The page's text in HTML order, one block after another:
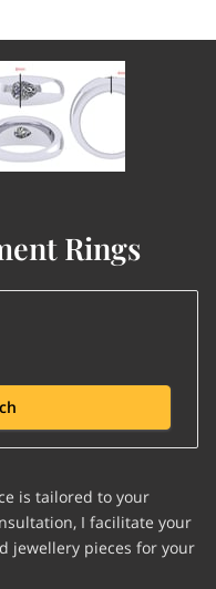
Rings
is tailored to your
I facilitate your
jewellery pieces for your